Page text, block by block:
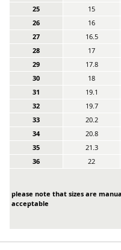
25
15
26
16
27
16.5
28
17
29
17.8
30
18
31
19.1
32
19.7
33
20.2
34
20.8
35
21.3
36
22
please note that sizes are
acceptable